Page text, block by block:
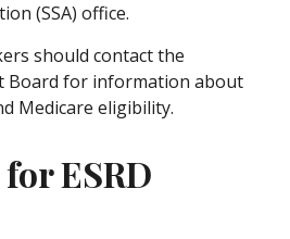
(SSA) office.
should contact the
Board for information about
Medicare eligibility.
ESRD